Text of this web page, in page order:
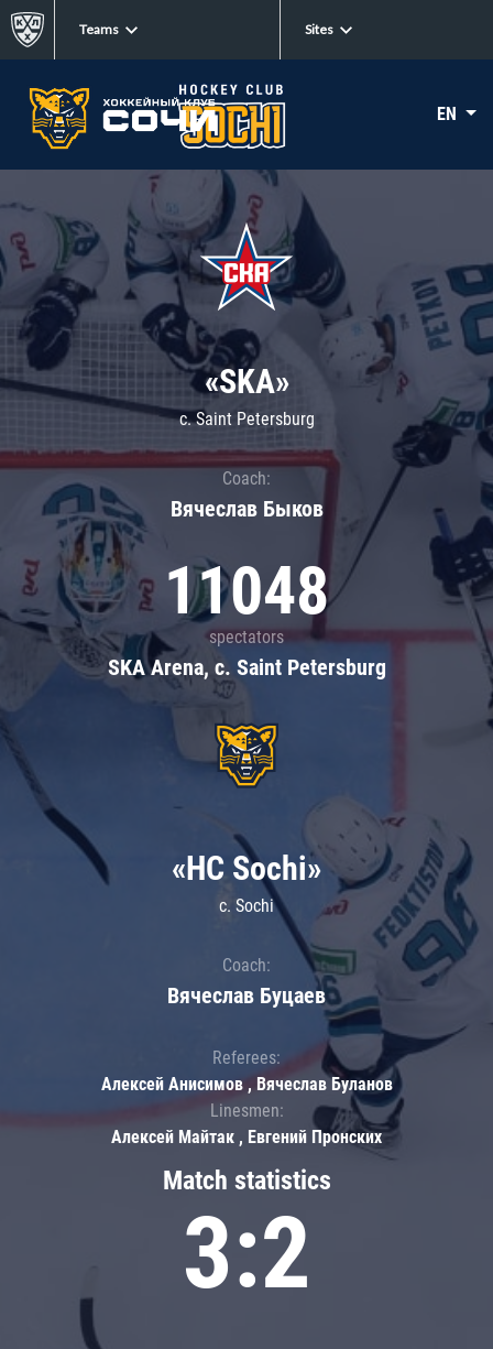
Teams Sites
EN
«SKA»
c. Saint Petersburg
Coach:
Вячеслав Быков
11048
spectators
SKA Arena, c. Saint Petersburg
Match statistics
3:2
«HC Sochi»
c. Sochi
Coach:
Вячеслав Буцаев
Referees:
Алексей Анисимов , Вячеслав Буланов
Linesmen:
Алексей Майтак , Евгений Пронских